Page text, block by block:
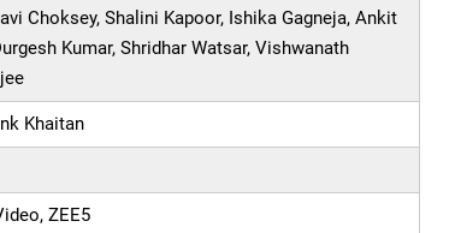
Choksey, Shalini Kapoor, Ishika Gagneja, Ankit
Kumar, Shridhar Watsar, Vishwanath
Khaitan
ZEE5